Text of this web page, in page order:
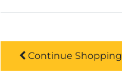
Continue Shopping